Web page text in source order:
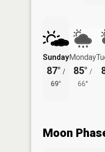
Sunday
87° /
69°
Monday
85° /
66°
Moon